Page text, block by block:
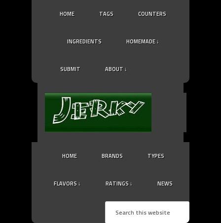
HOME TAGS COUNTERS
INGREDIENTS HOMEMADE ↓
SUBMIT ABOUT ↓
HOME BRANDS TYPES
FLAVORS ↓ RATINGS ↓ NEWS